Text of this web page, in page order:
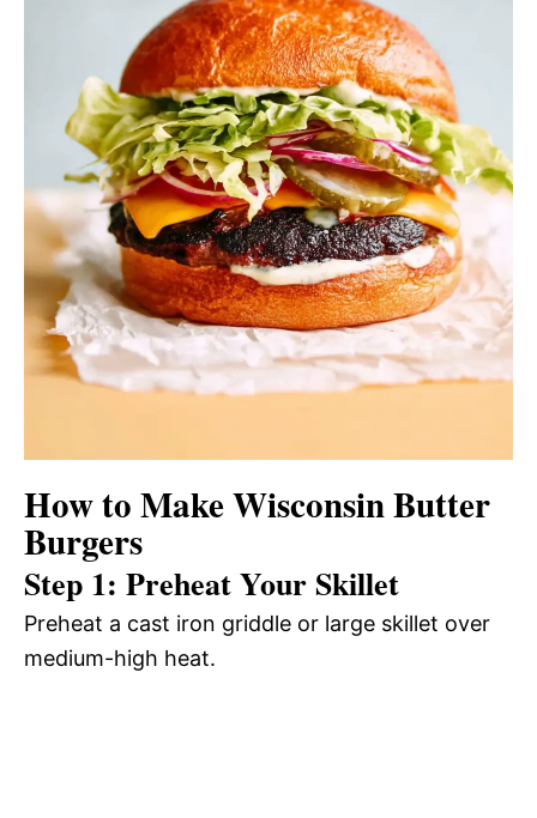
How to Make Wisconsin Butter
Burgers
Step 1: Preheat Your Skillet
Preheat a cast iron griddle or large skillet over
medium-high heat.